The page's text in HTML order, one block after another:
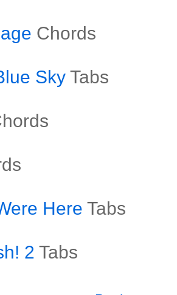
Chords
Sky Tabs
Here Tabs
2 Tabs